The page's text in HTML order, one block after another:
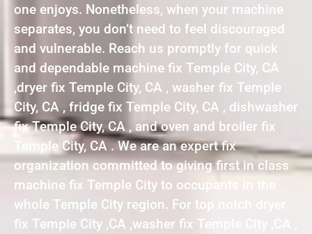
one enjoys. Nonetheless, when your machine
separates, you don’t need to feel discouraged
and vulnerable. Reach us promptly for quick
and dependable machine fix Temple City, CA
,dryer fix Temple City, CA , washer fix Temple
City, CA , fridge fix Temple City, CA , dishwasher
fix Temple City, CA , and oven and broiler fix
Temple City, CA . We are an expert fix
organization committed to giving first in class
machine fix Temple City to occupants in the
whole Temple City region. For top notch dryer
fix Temple City ,CA ,washer fix Temple City ,CA ,